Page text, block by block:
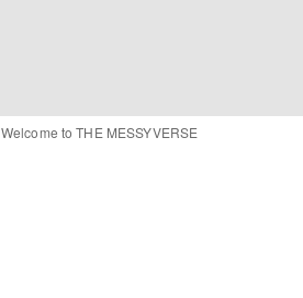
Welcome to THE MESSYVERSE